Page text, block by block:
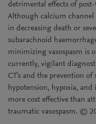
detrimental effects of
Although calcium channel
in decreasing death or
subarachnoid
minimizing vasospasm is
currently, vigilant
CT's and the prevention
hypotension, hypoxia,
more cost effective than
traumatic vasospasm. ©